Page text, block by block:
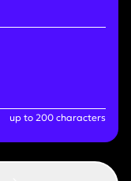
up to 200 characters